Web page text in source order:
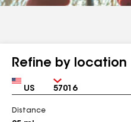
Refine by location
Country Zip
Distance